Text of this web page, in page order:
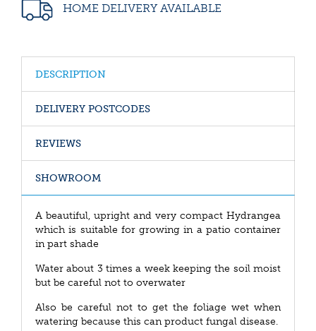
HOME DELIVERY AVAILABLE
DESCRIPTION
DELIVERY POSTCODES
REVIEWS
SHOWROOM
A beautiful, upright and very compact Hydrangea
which is suitable for growing in a patio container
in part shade
Water about 3 times a week keeping the soil moist
but be careful not to overwater
Also be careful not to get the foliage wet when
watering because this can product fungal disease.